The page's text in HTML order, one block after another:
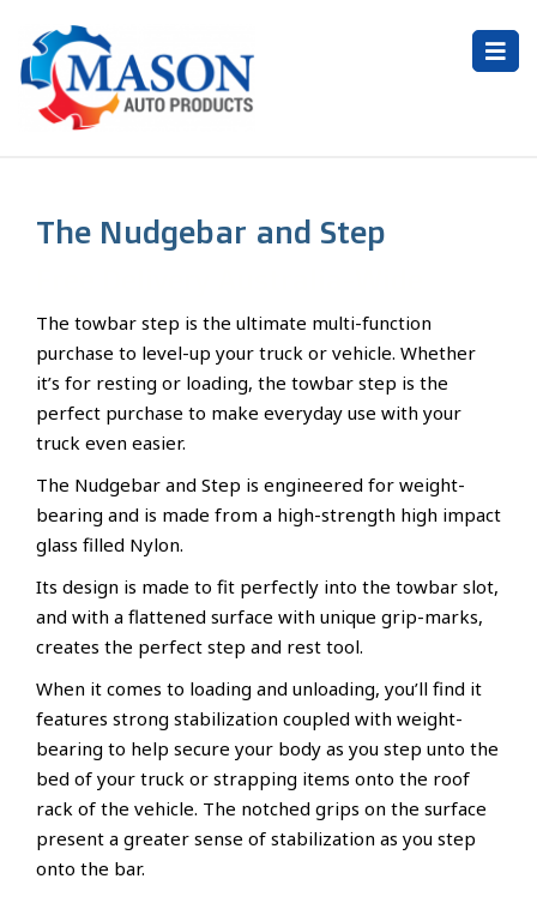
The Nudgebar and Step
The towbar step is the ultimate multi-function
purchase to level-up your truck or vehicle. Whether
it’s for resting or loading, the towbar step is the
perfect purchase to make everyday use with your
truck even easier.
The Nudgebar and Step is engineered for weight-
bearing and is made from a high-strength high impact
glass filled Nylon.
Its design is made to fit perfectly into the towbar slot,
and with a flattened surface with unique grip-marks,
creates the perfect step and rest tool.
When it comes to loading and unloading, you’ll find it
features strong stabilization coupled with weight-
bearing to help secure your body as you step unto the
bed of your truck or strapping items onto the roof
rack of the vehicle. The notched grips on the surface
present a greater sense of stabilization as you step
onto the bar.